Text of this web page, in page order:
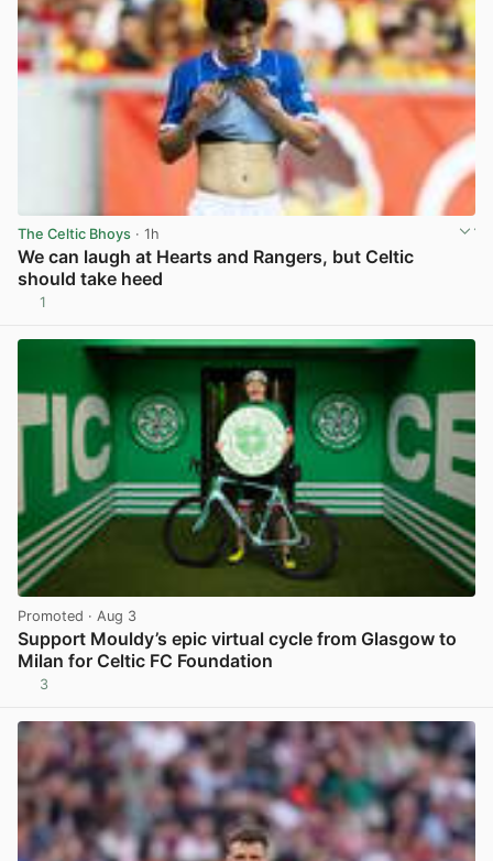
The Celtic Bhoys · 1h
We can laugh at Hearts and Rangers, but Celtic
should take heed
1
Promoted · Aug 3
Support Mouldy’s epic virtual cycle from Glasgow to
Milan for Celtic FC Foundation
3